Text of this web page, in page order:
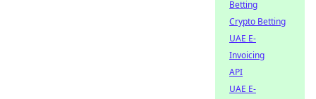
Betting
Crypto Betting
UAE E-
Invoicing
API
UAE E-